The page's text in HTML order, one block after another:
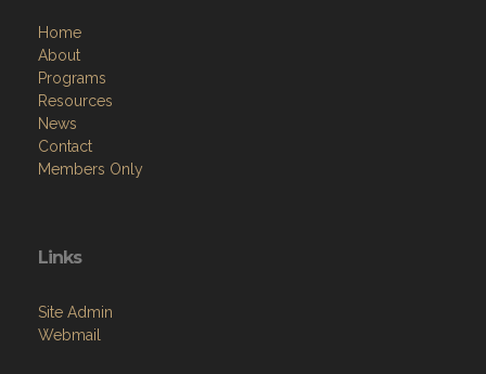
Home
About
Programs
Resources
News
Contact
Members Only
Links
Site Admin
Webmail